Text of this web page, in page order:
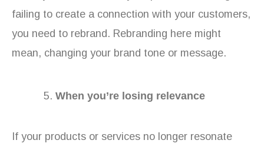
failing to create a connection with your customers,
you need to rebrand. Rebranding here might
mean, changing your brand tone or message.
When you’re losing relevance
If your products or services no longer resonate